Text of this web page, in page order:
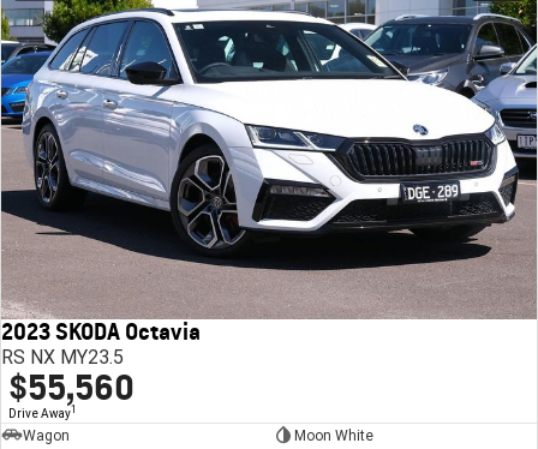
2023 SKODA Octavia
RS NX MY23.5
$55,560
Drive Away1
Wagon
Moon White